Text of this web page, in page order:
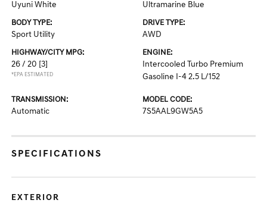
Uyuni White Ultramarine Blue
BODY TYPE:
Sport Utility
DRIVE TYPE:
AWD
HIGHWAY/CITY MPG:
26 / 20 [3]
*EPA ESTIMATED
ENGINE:
Intercooled Turbo Premium
Gasoline I-4 2.5 L/152
TRANSMISSION:
Automatic
MODEL CODE:
7S5AAL9GW5A5
SPECIFICATIONS
EXTERIOR